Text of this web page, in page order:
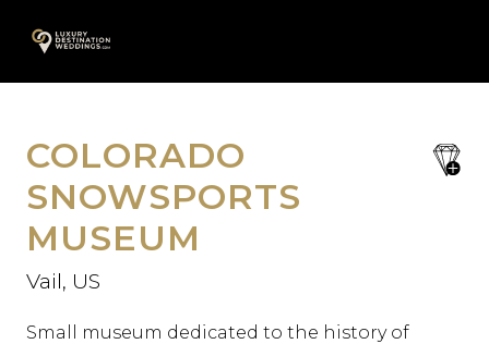
A
content
save
COLORADO
SNOWSPORTS
MUSEUM
Vail, US
Small museum dedicated to the history of